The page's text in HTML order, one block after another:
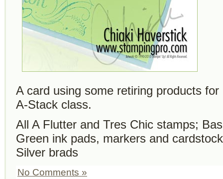
A card using some retiring products
A-Stack class.
All A Flutter and Tres Chic stamps;
Green ink pads, markers and
Silver brads
No Comments »